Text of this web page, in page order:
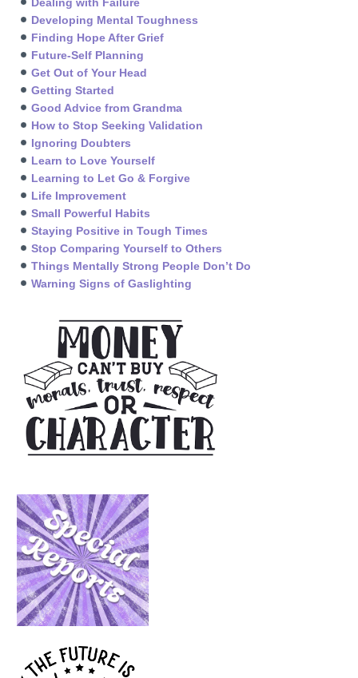
Developing Mental Toughness
Finding Hope After Grief
Future-Self Planning
Get Out of Your Head
Getting Started
Good Advice from Grandma
How to Stop Seeking Validation
Ignoring Doubters
Learn to Love Yourself
Learning to Let Go & Forgive
Life Improvement
Small Powerful Habits
Staying Positive in Tough Times
Stop Comparing Yourself to Others
Things Mentally Strong People Don’t Do
Warning Signs of Gaslighting